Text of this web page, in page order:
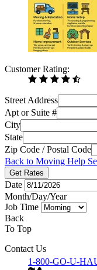
Customer Rating:
Street Address
Apt or Suite #
City
State
Zip Code / Postal Code
Back to Moving Help
Get Rates
Date
Month/Day/Year
Job Time
Back
To Top
Contact Us
1-800-GO-U-